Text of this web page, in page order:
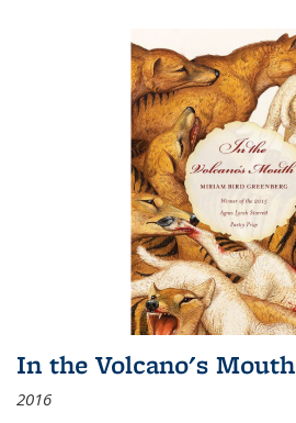
In the Volcano's Mouth
2016